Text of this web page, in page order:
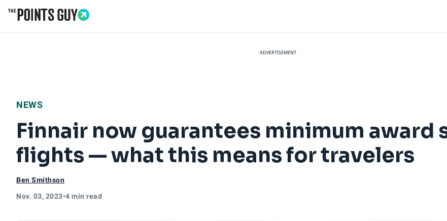
ADVERTISEMENT
NEWS
Finnair now guarantees minimum award
flights — what this means for travelers
Ben Smithson
Nov. 03, 2023•4 min read